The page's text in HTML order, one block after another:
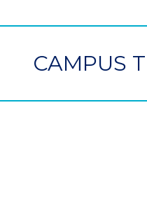
CAMPUS